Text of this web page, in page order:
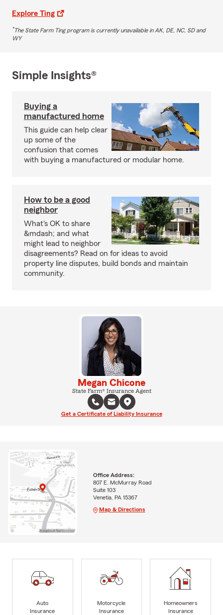
Explore Ting
*The State Farm Ting program is currently unavailable in AK, DE, NC, SD and
WY
Simple Insights®
Buying a
manufactured home
This guide can help clear
up some of the
confusion that comes
with buying a manufactured or modular home.
How to be a good
neighbor
What's OK to share
&mdash; and what
might lead to neighbor
disagreements? Read on for ideas to avoid
property line disputes, build bonds and maintain
community.
Megan Chicone
State Farm® Insurance Agent
Get a Certificate of Liability Insurance
Office Address:
807 E. McMurray Road
Suite 103
Venetia, PA 15367
Map & Directions
Auto
Insurance
Motorcycle
Insurance
Homeowners
Insurance